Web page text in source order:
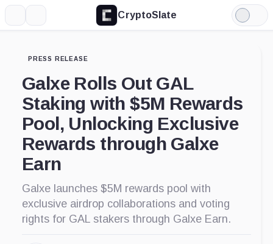
CryptoSlate
Light
Mode
PRESS RELEASE
Galxe Rolls Out GAL
Staking with $5M Rewards
Pool, Unlocking Exclusive
Rewards through Galxe
Earn
Galxe launches $5M rewards pool with
exclusive airdrop collaborations and voting
rights for GAL stakers through Galxe Earn.